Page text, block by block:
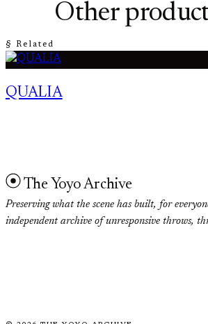
§ Related
Other
QUALIA
The Yoyo Archive
Preserving what the scene has built, for
independent archive of unresponsive throws,